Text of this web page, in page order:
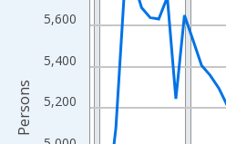
The chart has 2 Y axes displaying
5,200
5,400
5,600
Persons